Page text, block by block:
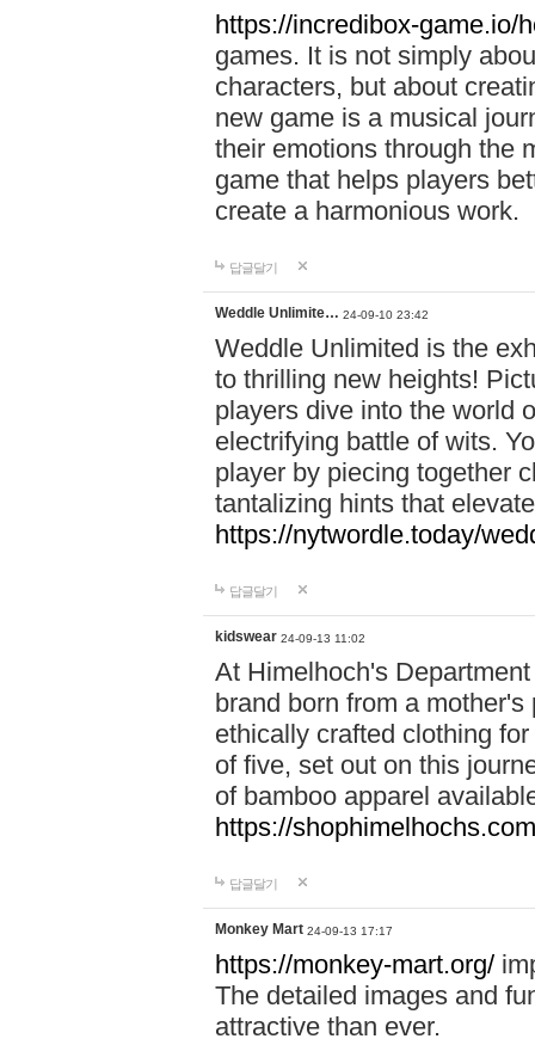
https://incredibox-game.io/
games. It is not simply
characters, but about
new game is a musical
their emotions through the
game that helps players
create a harmonious work.
답글달기
Weddle Unlimite… 24-09-10 23:42
Weddle Unlimited is the
to thrilling new heights!
players dive into the world
electrifying battle of wits.
player by piecing together
tantalizing hints that
https://nytwordle.today/
답글달기
kidswear 24-09-13 11:02
At Himelhoch's
brand born from a
ethically crafted clothing
of five, set out on this
of bamboo apparel
https://
답글달기
Monkey Mart 24-09-13 17:17
https://monkey-mart.org/
The detailed images and
attractive than ever.